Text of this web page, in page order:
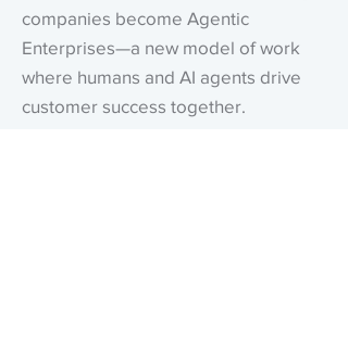
companies become Agentic
Enterprises—a new model of work
where humans and AI agents drive
customer success together.